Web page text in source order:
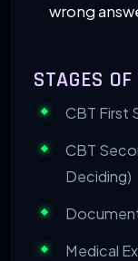
wrong
STAGES
CBT First
CBT
Deciding)
Medical